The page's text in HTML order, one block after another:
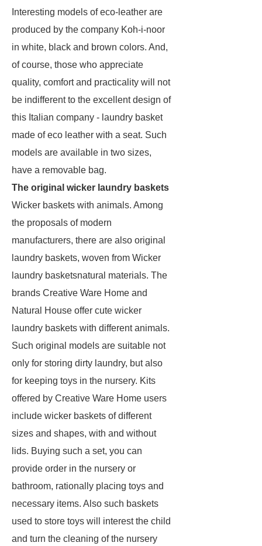
Interesting models of eco-leather are
produced by the company Koh-i-noor
in white, black and brown colors. And,
of course, those who appreciate
quality, comfort and practicality will not
be indifferent to the excellent design of
this Italian company - laundry basket
made of eco leather with a seat. Such
models are available in two sizes,
have a removable bag.
The original wicker laundry baskets
Wicker baskets with animals. Among
the proposals of modern
manufacturers, there are also original
laundry baskets, woven from Wicker
laundry basketsnatural materials. The
brands Creative Ware Home and
Natural House offer cute wicker
laundry baskets with different animals.
Such original models are suitable not
only for storing dirty laundry, but also
for keeping toys in the nursery. Kits
offered by Creative Ware Home users
include wicker baskets of different
sizes and shapes, with and without
lids. Buying such a set, you can
provide order in the nursery or
bathroom, rationally placing toys and
necessary items. Also such baskets
used to store toys will interest the child
and turn the cleaning of the nursery